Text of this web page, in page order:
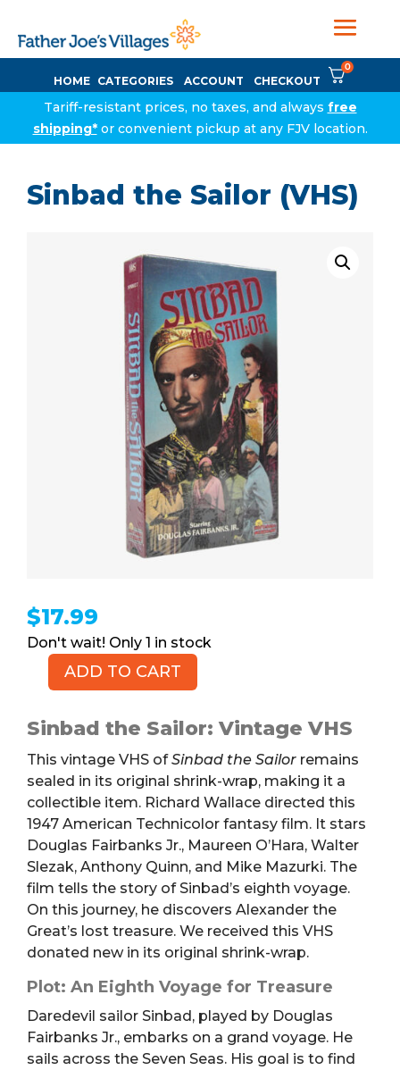
HOME CATEGORIES ACCOUNT CHECKOUT
0
Tariff-resistant prices, no taxes, and always free
shipping*or convenient pickup at any FJV location.
Sinbad the Sailor (VHS)
$17.99
1 in stock
Sinbad
Sailor
quantity
ADD TO CART
Sinbad the Sailor: Vintage VHS
This vintage VHS ofSinbad the Sailor remains
sealed in its original shrink-wrap, making it a
collectible item. Richard Wallace directed this
1947 American Technicolor fantasy film. It stars
Douglas Fairbanks Jr., Maureen O’Hara, Walter
Slezak, Anthony Quinn, and Mike Mazurki. The
film tells the story of Sinbad’s eighth voyage.
On this journey, he discovers Alexander the
Great’s lost treasure. We received this VHS
donated new in its original shrink-wrap.
Plot: An Eighth Voyage for Treasure
Daredevil sailor Sinbad, played by Douglas
Fairbanks Jr., embarks on a grand voyage. He
sails across the Seven Seas. His goal is to find